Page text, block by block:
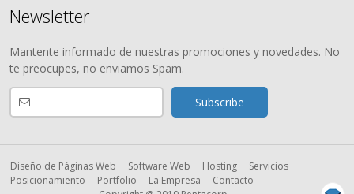
Newsletter
Mantente informado de nuestras promociones y novedades. No
te preocupes, no enviamos Spam.
Diseño de Páginas Web Software Web Hosting
Servicios
Posicionamiento
Portfolio La Empresa
Contacto